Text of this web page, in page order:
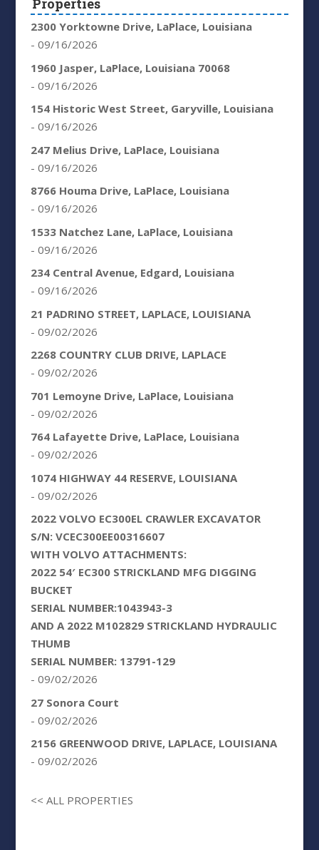
Properties
2300 Yorktowne Drive, LaPlace, Louisiana
- 09/16/2026
1960 Jasper, LaPlace, Louisiana 70068
- 09/16/2026
154 Historic West Street, Garyville, Louisiana
- 09/16/2026
247 Melius Drive, LaPlace, Louisiana
- 09/16/2026
8766 Houma Drive, LaPlace, Louisiana
- 09/16/2026
1533 Natchez Lane, LaPlace, Louisiana
- 09/16/2026
234 Central Avenue, Edgard, Louisiana
- 09/16/2026
21 PADRINO STREET, LAPLACE, LOUISIANA
- 09/02/2026
2268 COUNTRY CLUB DRIVE, LAPLACE
- 09/02/2026
701 Lemoyne Drive, LaPlace, Louisiana
- 09/02/2026
764 Lafayette Drive, LaPlace, Louisiana
- 09/02/2026
1074 HIGHWAY 44 RESERVE, LOUISIANA
- 09/02/2026
2022 VOLVO EC300EL CRAWLER EXCAVATOR
S/N: VCEC300EE00316607
WITH VOLVO ATTACHMENTS:
2022 54′ EC300 STRICKLAND MFG DIGGING
BUCKET
SERIAL NUMBER:1043943-3
AND A 2022 M102829 STRICKLAND HYDRAULIC
THUMB
SERIAL NUMBER: 13791-129
- 09/02/2026
27 Sonora Court
- 09/02/2026
2156 GREENWOOD DRIVE, LAPLACE, LOUISIANA
- 09/02/2026
<< ALL PROPERTIES